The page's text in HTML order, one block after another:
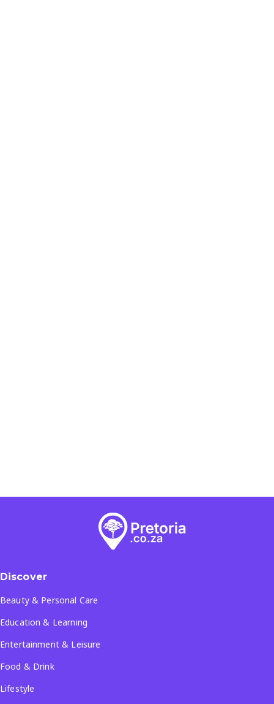
Discover
Beauty & Personal Care
Education & Learning
Entertainment & Leisure
Food & Drink
Lifestyle